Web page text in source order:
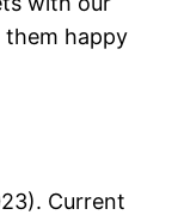
them happy
Current